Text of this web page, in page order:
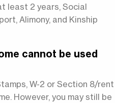
least 2 years, Social
Alimony, and Kinship
cannot be used
W-2 or Section 8/rent
However, you may still be